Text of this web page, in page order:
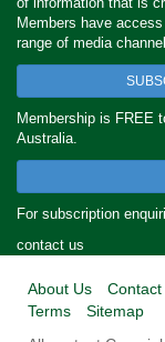
Members have
range of media
Membership is FREE
Australia.
For subscription
contact us
About Us Contact
Terms
Sitemap